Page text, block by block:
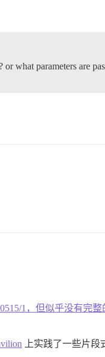
what parameters are
1，但似乎没有完整
上实践了一些片段